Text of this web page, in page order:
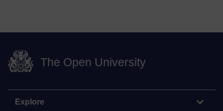
The Open University
Explore